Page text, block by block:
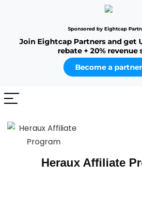
Sponsored by Eightcap
Join Eightcap Partners and get
rebate + 20% revenue
Become a partner
Heraux Affiliate